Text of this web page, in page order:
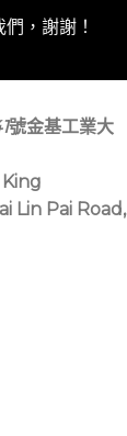
們，謝謝！
號金基工業大
King
Lin Pai Road,